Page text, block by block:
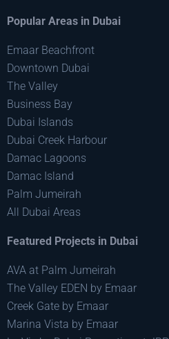
Popular Areas in Dubai
Emaar Beachfront
Downtown Dubai
The Valley
Business Bay
Dubai Islands
Dubai Creek Harbour
Damac Lagoons
Damac Island
Palm Jumeirah
All Dubai Areas
Featured Projects in Dubai
AVA at Palm Jumeirah
The Valley EDEN by Emaar
Creek Gate by Emaar
Marina Vista by Emaar